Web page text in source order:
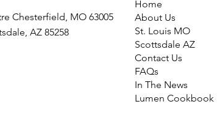
Chesterfield, MO 63005
AZ 85258
Home
About Us
St. Louis MO
Scottsdale AZ
Contact Us
FAQs
​In The News
Lumen Cookbook